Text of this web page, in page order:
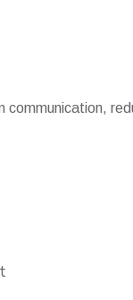
communication,